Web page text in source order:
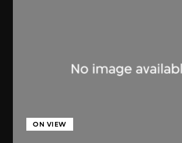
ON VIEW